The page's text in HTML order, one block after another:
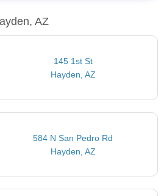
AZ
145 1st St
Hayden, AZ
584 N San Pedro Rd
Hayden, AZ